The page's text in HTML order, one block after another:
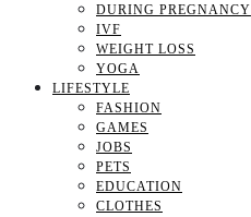
DURING PREGNANCY
IVF
WEIGHT LOSS
YOGA
LIFESTYLE
FASHION
GAMES
JOBS
PETS
EDUCATION
CLOTHES